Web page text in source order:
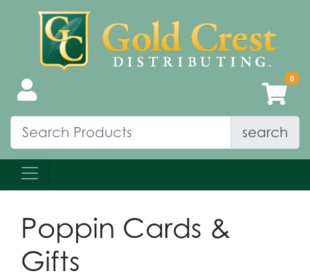
search
Poppin Cards &
Gifts